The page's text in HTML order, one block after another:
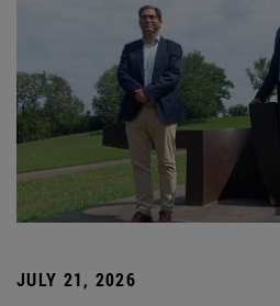
JULY 21, 2026